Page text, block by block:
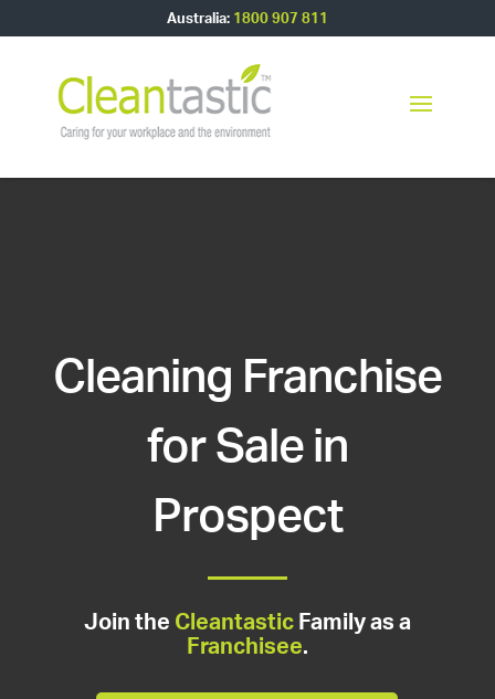
Australia: 1800 907 811
Cleaning Franchise
for Sale in
Prospect
Join the CleantasticFamily as a
Franchisee.